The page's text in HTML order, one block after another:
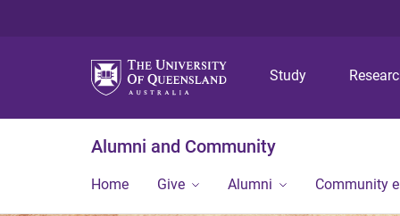
Study
Alumni and Community
Home Give Alumni Community